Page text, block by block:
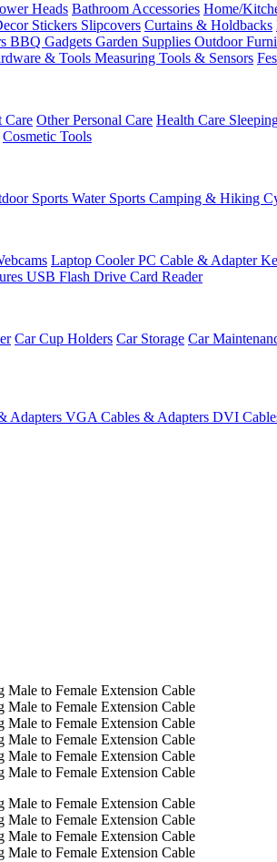
Heads Bathroom Accessories Home/
Stickers Slipcovers Curtains & Holdbacks
BBQ Gadgets Garden Supplies Outdoor
& Tools Measuring Tools & Sensors
Care Other Personal Care Health Care
Cosmetic Tools
Sports Water Sports Camping & Hiking
Laptop CoolerPC Cable & Adapter
USB Flash Drive Card Reader
Car Cup Holders Car Storage Car
Adapters VGA Cables & Adapters DVI